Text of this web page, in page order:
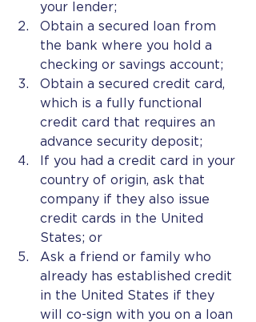
your lender;
Obtain a secured loan from
the bank where you hold a
checking or savings account;
Obtain a secured credit card,
which is a fully functional
credit card that requires an
advance security deposit;
If you had a credit card in your
country of origin, ask that
company if they also issue
credit cards in the United
States; or
Ask a friend or family who
already has established credit
in the United States if they
will co-sign with you on a loan